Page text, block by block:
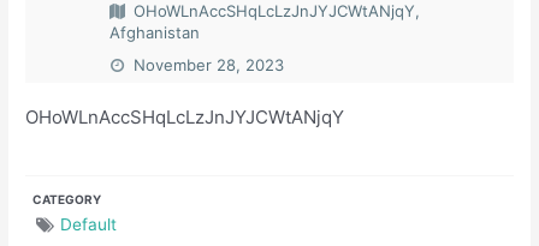
OHoWLnAccSHqLcLzJnJYJCWtANjqY,
Afghanistan
November 28, 2023
OHoWLnAccSHqLcLzJnJYJCWtANjqY
CATEGORY
Default